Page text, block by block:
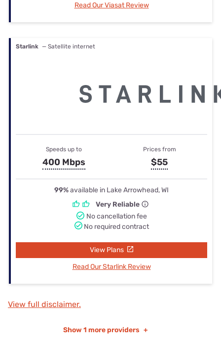
Read Our Viasat Review
Starlink — Satellite internet
Speeds up to
400 Mbps
Prices from
$55
99%available in Lake Arrowhead, WI
Very Reliable
No cancellation fee
No required contract
View Plans
Read Our Starlink Review
View full disclaimer.
Show 1 more providers +